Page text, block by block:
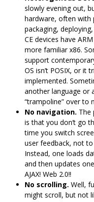
slowly evening out,
hardware, often with
packaging,
CE devices have
more familiar x86.
support
OS isn’t POSIX, or it
implemented.
another language or
“trampoline” over to
No navigation. The
is that you don‘t go
time you switch
user feedback, not
Instead, one loads
and then updates
AJAX! Web 2.0!!
No scrolling. Well,
might scroll, but not